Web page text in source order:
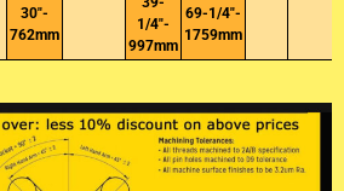
30″-
762mm
1/4″-
997mm
69-1/4″-
1759mm